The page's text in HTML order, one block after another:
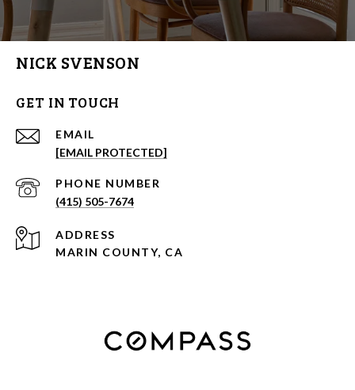
NICK SVENSON
GET IN TOUCH
EMAIL
[EMAIL PROTECTED]
PHONE NUMBER
(415) 505-7674
ADDRESS
MARIN COUNTY, CA